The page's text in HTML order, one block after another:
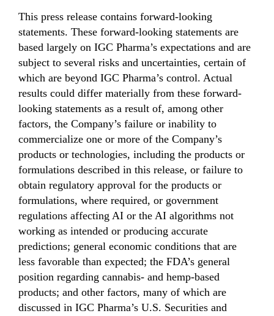
This press release contains forward-looking
statements. These forward-looking statements are
based largely on IGC Pharma’s expectations and are
subject to several risks and uncertainties, certain of
which are beyond IGC Pharma’s control. Actual
results could differ materially from these forward-
looking statements as a result of, among other
factors, the Company’s failure or inability to
commercialize one or more of the Company’s
products or technologies, including the products or
formulations described in this release, or failure to
obtain regulatory approval for the products or
formulations, where required, or government
regulations affecting AI or the AI algorithms not
working as intended or producing accurate
predictions; general economic conditions that are
less favorable than expected; the FDA’s general
position regarding cannabis- and hemp-based
products; and other factors, many of which are
discussed in IGC Pharma’s U.S. Securities and